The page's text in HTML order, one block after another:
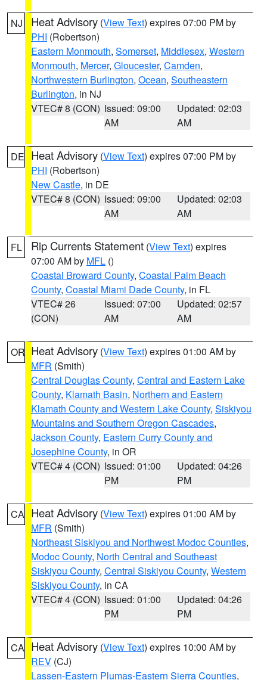
NJ Heat Advisory (View Text) expires 07:00 PM by
PHI (Robertson)
Eastern Monmouth, Somerset, Middlesex, Western
Monmouth, Mercer, Gloucester, Camden,
Northwestern Burlington, Ocean, Southeastern
Burlington, in NJ
VTEC# 8 (CON) Issued: 09:00
AM
Updated: 02:03
AM
DE Heat Advisory (View Text) expires 07:00 PM by
PHI (Robertson)
New Castle, in DE
VTEC# 8 (CON) Issued: 09:00
AM
Updated: 02:03
AM
FL Rip Currents Statement (View Text) expires
07:00 AM by MFL ()
Coastal Broward County, Coastal Palm Beach
County, Coastal Miami Dade County, in FL
VTEC# 26
(CON)
Issued: 07:00
AM
Updated: 02:57
AM
OR Heat Advisory (View Text) expires 01:00 AM by
MFR (Smith)
Central Douglas County, Central and Eastern Lake
County, Klamath Basin, Northern and Eastern
Klamath County and Western Lake County, Siskiyou
Mountains and Southern Oregon Cascades,
Jackson County, Eastern Curry County and
Josephine County, in OR
VTEC# 4 (CON) Issued: 01:00
PM
Updated: 04:26
PM
CA Heat Advisory (View Text) expires 01:00 AM by
MFR (Smith)
Northeast Siskiyou and Northwest Modoc Counties,
Modoc County, North Central and Southeast
Siskiyou County, Central Siskiyou County, Western
Siskiyou County, in CA
VTEC# 4 (CON) Issued: 01:00
PM
Updated: 04:26
PM
CA Heat Advisory (View Text) expires 10:00 AM by
REV (CJ)
Lassen-Eastern Plumas-Eastern Sierra Counties,